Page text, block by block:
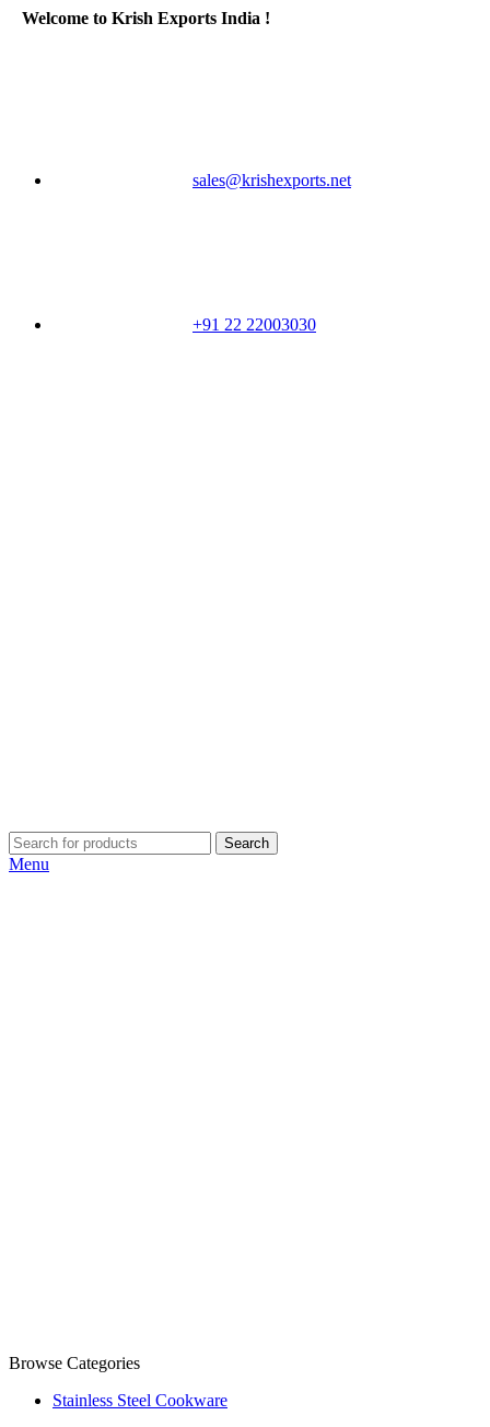
Welcome to Krish Exports India !
sales@krishexports.net
+91 22 22003030
Search
Menu
Browse Categories
Stainless Steel Cookware